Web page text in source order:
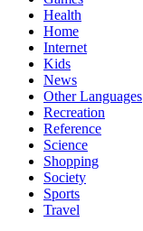
Health
Home
Internet
Kids
News
Other Languages
Recreation
Reference
Science
Shopping
Society
Sports
Travel